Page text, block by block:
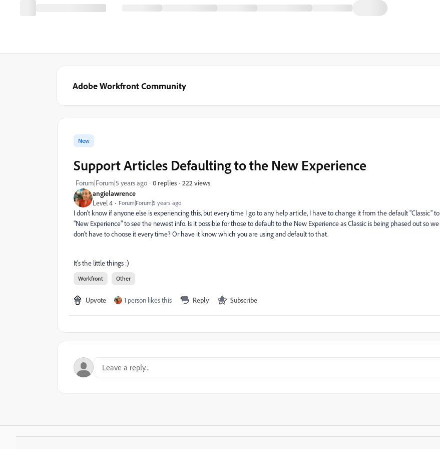
Adobe Workfront Community
angielawrence
Level 4
Forum|Forum|5 years ago
New
Support Articles Defaulting to the New Experience
Forum|Forum|5 years ago 0 replies 222 views
I don't know if anyone else is experiencing this, but every time I go to any help article, I have to change it from the default "Classic" to
"New Experience" to see the newest info. Is it possible for those to default to the New Experience as Classic is being phased out so we
don't have to choose it every time? Or have it know which you are using and default to that.
It's the little things :)
Workfront Other
Upvote 1 person likes this Reply Subscribe